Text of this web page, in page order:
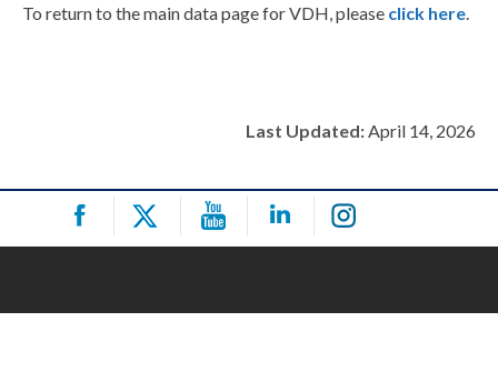
To return to the main data page for VDH, please click here.
Last Updated:April 14, 2026